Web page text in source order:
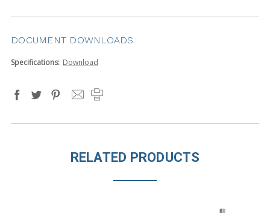
DOCUMENT DOWNLOADS
Specifications: Download
RELATED PRODUCTS